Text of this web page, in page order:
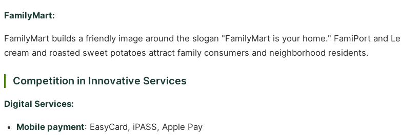
FamilyMart:
FamilyMart builds a friendly image around the slogan "FamilyMart is your home." FamiPort and
cream and roasted sweet potatoes attract family consumers and neighborhood residents.
Competition in Innovative Services
Digital Services:
Mobile payment: EasyCard, iPASS, Apple Pay